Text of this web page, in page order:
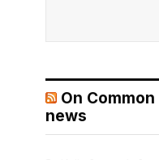
On
news